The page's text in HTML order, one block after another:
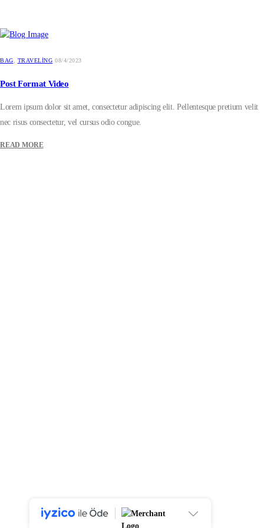
BAG TRAVELING 08/4/2023
Post Format Video
Lorem ipsum dolor sit amet, consectetur adipiscing elit. Pellentesque pretium velit
nec risus consectetur, vel cursus odio congue.
READ MORE